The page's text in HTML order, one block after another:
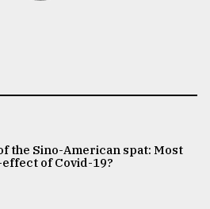
the Sino-American spat: Most
of Covid-19?